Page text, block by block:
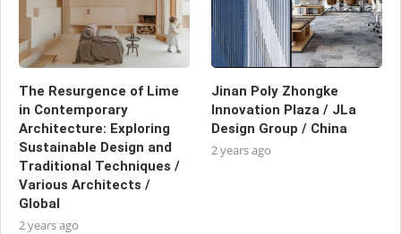
The Resurgence of Lime
in Contemporary
Architecture: Exploring
Sustainable Design and
Traditional Techniques /
Various Architects /
Global
2 years ago
Jinan Poly Zhongke
Innovation Plaza / JLa
Design Group / China
2 years ago